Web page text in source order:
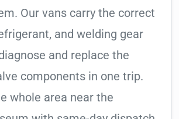
Our vans carry the correct
and welding gear
and replace the
components in one trip.
whole area near the